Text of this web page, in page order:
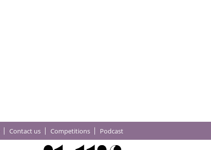
Contact us Competitions Podcast